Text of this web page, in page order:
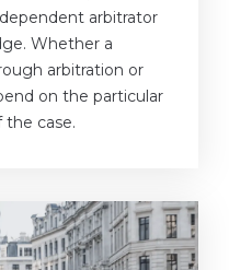
arbitrator
Whether a
arbitration or
on the particular
the case.